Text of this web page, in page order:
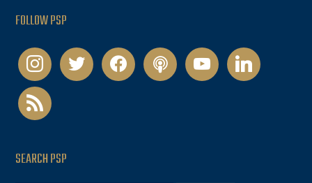
FOLLOW PSP
instagramtwitter facebookpodcastyoutubelinkedin
rss
SEARCH PSP